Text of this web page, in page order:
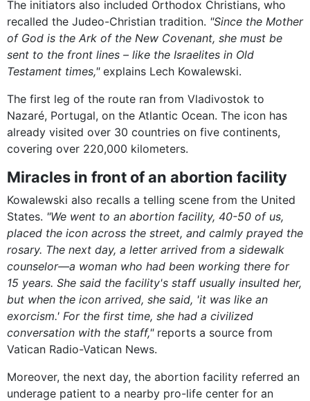
The initiators also included Orthodox Christians, who
recalled the Judeo-Christian tradition. "Since the Mother
of God is the Ark of the New Covenant, she must be
sent to the front lines – like the Israelites in Old
Testament times,"explains Lech Kowalewski.
The first leg of the route ran from Vladivostok to
Nazaré, Portugal, on the Atlantic Ocean. The icon has
already visited over 30 countries on five continents,
covering over 220,000 kilometers.
Miracles in front of an abortion facility
Kowalewski also recalls a telling scene from the United
States. "We went to an abortion facility, 40-50 of us,
placed the icon across the street, and calmly prayed the
rosary. The next day, a letter arrived from a sidewalk
counselor—a woman who had been working there for
15 years. She said the facility's staff usually insulted her,
but when the icon arrived, she said, 'it was like an
exorcism.' For the first time, she had a civilized
conversation with the staff,"reports a source from
Vatican Radio-Vatican News.
Moreover, the next day, the abortion facility referred an
underage patient to a nearby pro-life center for an